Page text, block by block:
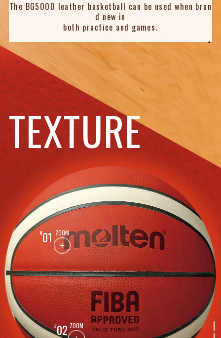
The BG5000 leather basketball can be used when bran
d new in
both practice and games.
TEXTURE
01 ZOOM
02 ZOOM